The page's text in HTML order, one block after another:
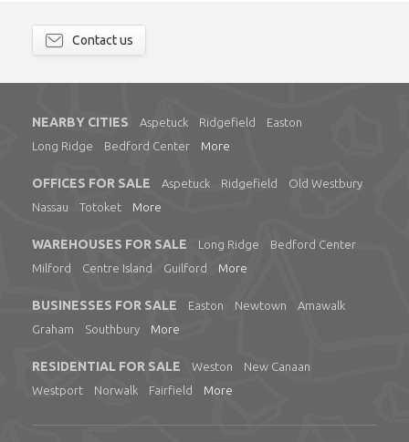
Contact us
NEARBY CITIES Aspetuck Ridgefield
Easton
Long Ridge
Bedford Center More
OFFICES FOR SALE Aspetuck Ridgefield
Old Westbury
Nassau
Totoket More
WAREHOUSES FOR SALE Long Ridge
Bedford Center
Milford
Centre Island Guilford More
BUSINESSES FOR SALE Easton Newtown
Amawalk
Graham
Southbury More
RESIDENTIAL FOR SALE Weston
New Canaan
Westport
Norwalk Fairfield More